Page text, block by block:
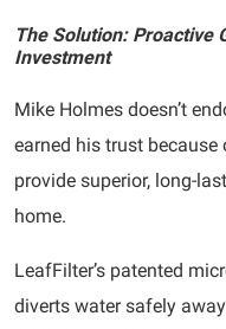
The Solution: Proactive
Investment
Mike Holmes doesn’t
earned his trust because
provide superior, long-
home.
LeafFilter’s patented
diverts water safely